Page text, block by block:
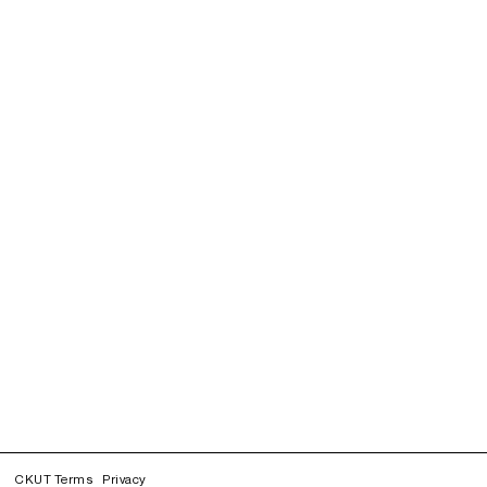
CKUT Terms Privacy